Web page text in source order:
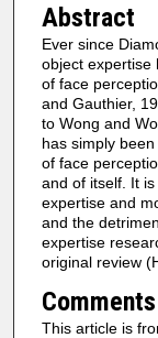
Abstract
Ever since
object expertise
of face
and Gauthier,
to Wong and
has simply
of face
and of itself. It
expertise and
and the
expertise
original review
Comments
This article is